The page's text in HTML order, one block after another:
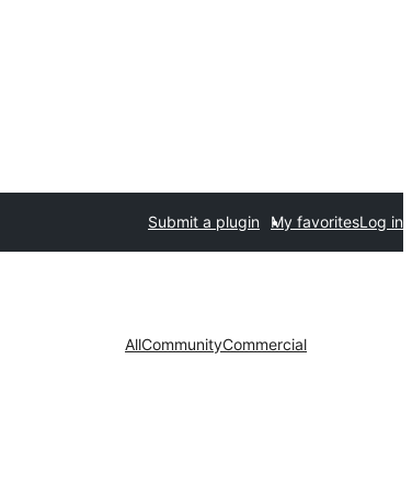
Submit a plugin My favoritesLog in
AllCommunityCommercial